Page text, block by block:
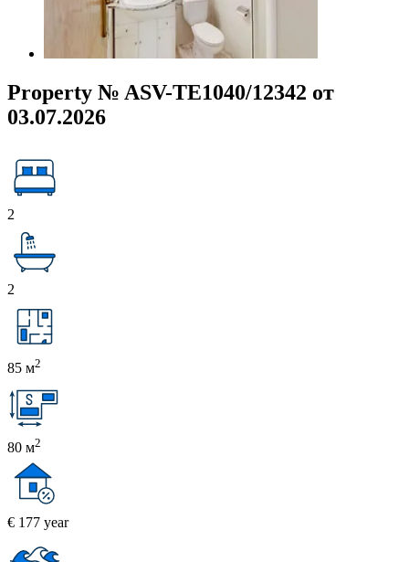
Property № ASV-TE1040/12342 от
03.07.2026
2
2
85 м2
80 м2
€ 177 year